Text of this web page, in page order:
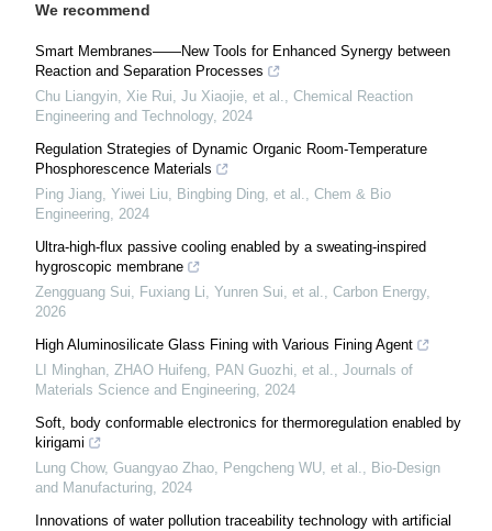
We recommend
Smart Membranes——New Tools for Enhanced Synergy between
Reaction and Separation Processes
Chu Liangyin, Xie Rui, Ju Xiaojie, et al., Chemical Reaction
Engineering and Technology, 2024
Regulation Strategies of Dynamic Organic Room-Temperature
Phosphorescence Materials
Ping Jiang, Yiwei Liu, Bingbing Ding, et al., Chem & Bio
Engineering, 2024
Ultra-high-flux passive cooling enabled by a sweating-inspired
hygroscopic membrane
Zengguang Sui, Fuxiang Li, Yunren Sui, et al., Carbon Energy,
2026
High Aluminosilicate Glass Fining with Various Fining Agent
LI Minghan, ZHAO Huifeng, PAN Guozhi, et al., Journals of
Materials Science and Engineering, 2024
Soft, body conformable electronics for thermoregulation enabled by
kirigami
Lung Chow, Guangyao Zhao, Pengcheng WU, et al., Bio-Design
and Manufacturing, 2024
Innovations of water pollution traceability technology with artificial